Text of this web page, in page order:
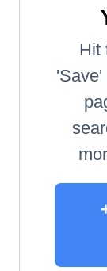
Hit
'Save'